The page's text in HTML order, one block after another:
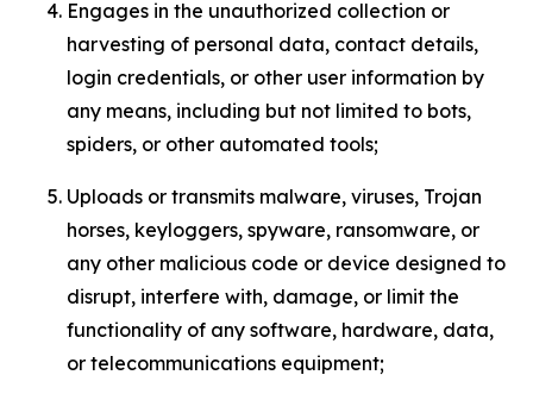
Engages in the unauthorized collection or
harvesting of personal data, contact details,
login credentials, or other user information by
any means, including but not limited to bots,
spiders, or other automated tools;
Uploads or transmits malware, viruses, Trojan
horses, keyloggers, spyware, ransomware, or
any other malicious code or device designed to
disrupt, interfere with, damage, or limit the
functionality of any software, hardware, data,
or telecommunications equipment;